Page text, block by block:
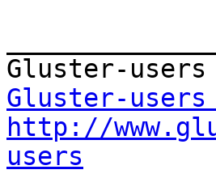
Gluster-
http://
users